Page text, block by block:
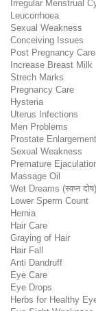
Irregular Menstrual
Leucorrhoea
Sexual Weakness
Conceiving Issues
Post Pregnancy Care
Increase Breast Milk
Strech Marks
Pregnancy Care
Hysteria
Uterus Infections
Men Problems
Prostate Enlargement
Sexual Weakness
Premature
Massage Oil
Wet Dreams (स्वप्न दोष)
Lower Sperm Count
Hernia
Hair Care
Graying of Hair
Hair Fall
Anti Dandruff
Eye Care
Eye Drops
Herbs for Healthy